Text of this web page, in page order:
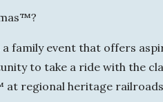
family event that offers
to take a ride with the
at regional heritage